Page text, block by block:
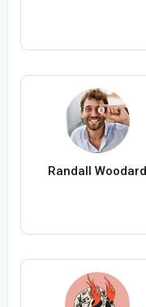
Randall Woodard